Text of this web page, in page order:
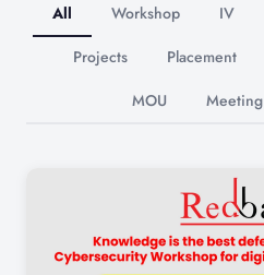
All Workshop IV
Projects
Placement
MOU
Meeting